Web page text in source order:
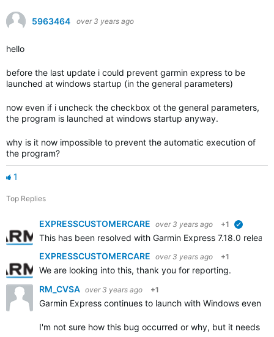
5963464 over 3 years ago
hello
before the last update i could prevent garmin express to be
launched at windows startup (in the general parameters)
now even if i uncheck the checkbox ot the general parameters,
the program is launched at windows startup anyway.
why is it now impossible to prevent the automatic execution of
the program?
1
Top Replies
EXPRESSCUSTOMERCARE over 3 years ago +1
This has been resolved with Garmin Express 7.18.0
EXPRESSCUSTOMERCARE over 3 years ago +1
We are looking into this, thank you for reporting.
RM_CVSA over 3 years ago +1
Garmin Express continues to launch with Windows even
I'm not sure how this bug occurred or why, but it needs